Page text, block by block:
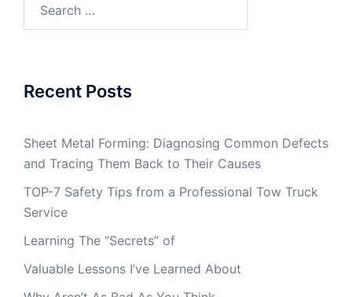
Recent Posts
Sheet Metal Forming: Diagnosing Common Defects
and Tracing Them Back to Their Causes
TOP-7 Safety Tips from a Professional Tow Truck
Service
Learning The “Secrets” of
Valuable Lessons I’ve Learned About